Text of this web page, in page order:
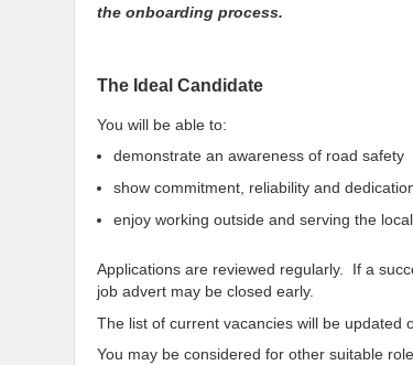
the onboarding process.
The Ideal Candidate
You will be able to:
demonstrate an awareness of road safety
show commitment, reliability and
enjoy working outside and serving the
Applications are reviewed regularly. If a
job advert may be closed early.
The list of current vacancies will be updated
You may be considered for other suitable